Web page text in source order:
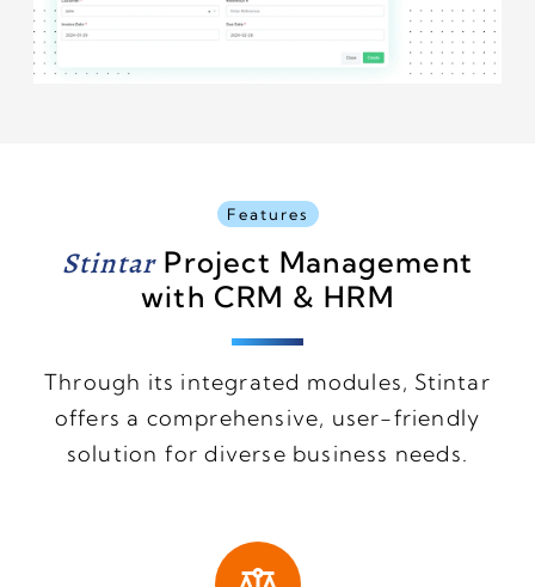
Features
StintarProject Management
with CRM & HRM
Through its integrated modules, Stintar
offers a comprehensive, user-friendly
solution for diverse business needs.